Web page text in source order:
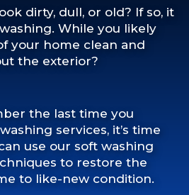
dirty, dull, or old? If so, it
While you likely
your home clean and
the exterior?
the last time you
services, it’s time
use our soft washing
to restore the
to like-new condition.